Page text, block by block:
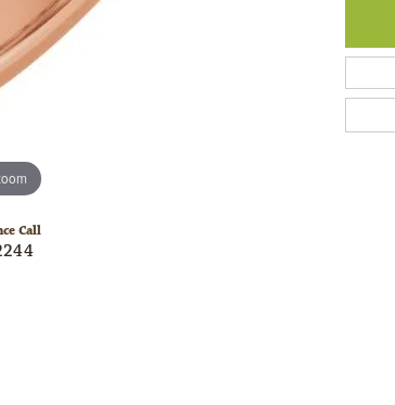
Call